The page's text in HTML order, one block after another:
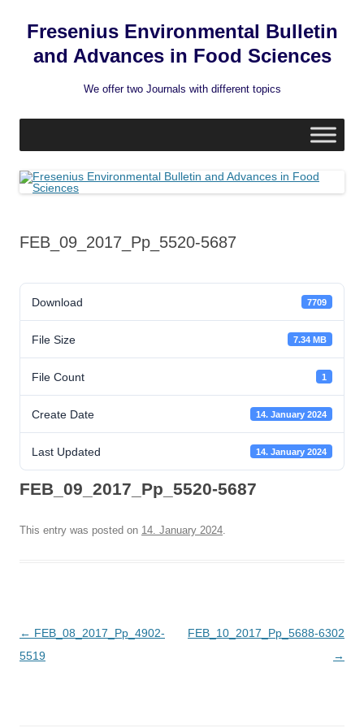
Fresenius Environmental Bulletin
and Advances in Food Sciences
We offer two Journals with different topics
FEB_09_2017_Pp_5520-5687
Download 7709
File Size 7.34 MB
File Count 1
Create Date 14. January 2024
Last Updated 14. January 2024
FEB_09_2017_Pp_5520-5687
This entry was posted on 14. January 2024.
Post
navigation
← FEB_08_2017_Pp_4902-
5519
FEB_10_2017_Pp_5688-6302
→